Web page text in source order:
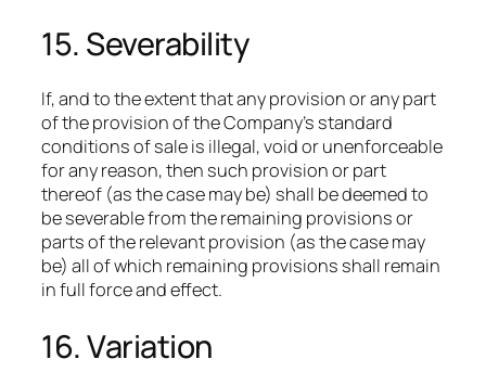
15. Severability
If, and to the extent that any provision or any part
of the provision of the Company’s standard
conditions of sale is illegal, void or unenforceable
for any reason, then such provision or part
thereof (as the case may be) shall be deemed to
be severable from the remaining provisions or
parts of the relevant provision (as the case may
be) all of which remaining provisions shall remain
in full force and effect.
16. Variation